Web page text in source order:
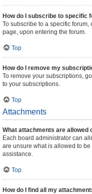
How do I subscribe to specific
To subscribe to a specific forum,
page, upon entering the forum.
Top
How do I remove my
To remove your subscriptions,
to your subscriptions.
Top
Attachments
What attachments are allowed
Each board administrator can
are unsure what is allowed to
assistance.
Top
How do I find all my